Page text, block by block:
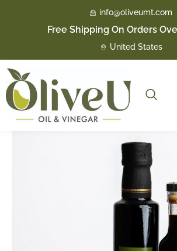
info@oliveumt.com
Free Shipping On Orders
United States
Price
range:
$16.50
through
$23.50